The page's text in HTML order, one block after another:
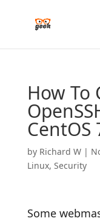
How To
CentOS
by Richard W|
Linux, Security
Some